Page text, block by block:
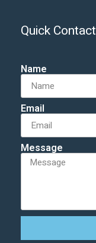
Quick Contact
Name
Email
Message